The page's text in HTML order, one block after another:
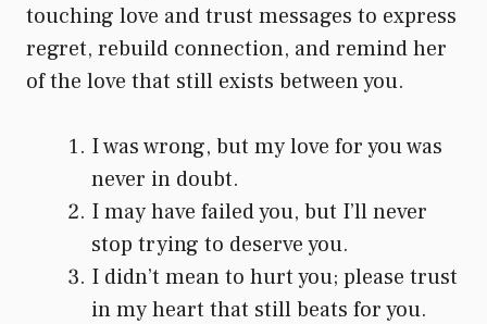
touching love and trust messages to express
regret, rebuild connection, and remind her
of the love that still exists between you.
I was wrong, but my love for you was
never in doubt.
I may have failed you, but I’ll never
stop trying to deserve you.
I didn’t mean to hurt you; please trust
in my heart that still beats for you.